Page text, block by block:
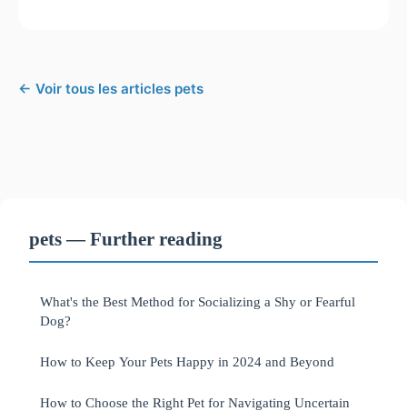
← Voir tous les articles pets
pets — Further reading
What's the Best Method for Socializing a Shy or Fearful
Dog?
How to Keep Your Pets Happy in 2024 and Beyond
How to Choose the Right Pet for Navigating Uncertain